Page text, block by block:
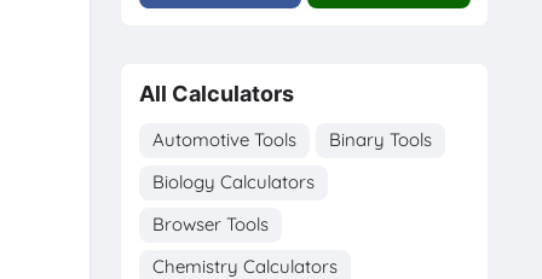
All Calculators
Automotive Tools
Binary Tools
Biology Calculators
Browser Tools
Chemistry Calculators